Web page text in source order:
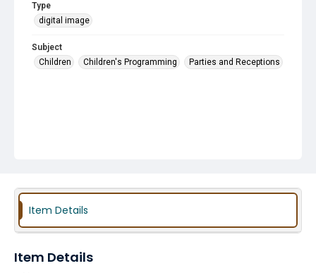
Type
digital image
Subject
Children
Children's Programming Parties and Receptions
Item Details
Item Details